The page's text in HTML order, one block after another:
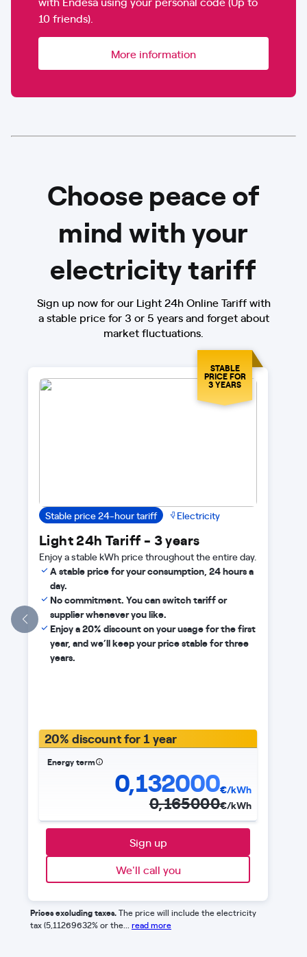
10 friends).
More information
Choose peace of
mind with your
electricity tariff
Sign up now for our Light 24h Online Tariff with
a stable price for 3 or 5 years and forget about
market fluctuations.
STABLE
PRICE FOR
3 YEARS
Stable price 24-hour tariff Electricity
Light 24h Tariff - 3 years
Enjoy a stable kWh price throughout the entire day.
A stable price for your consumption, 24 hours a
day.
No commitment. You can switch tariff or
supplier whenever you like.
Enjoy a 20% discount on your usage for the first
year, and we’ll keep your price stable for three
years.
20% discount for 1 year
Energy term
0,132000
0,165000
€/kWh
€/kWh
Sign up
We'll call you
Prices excluding taxes.The price will include the electricity
tax (5,11269632% or the... read more